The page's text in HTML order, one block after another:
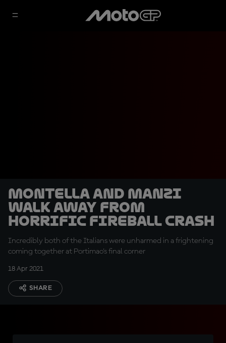
Montella and Manzi
walk away from
horrific fireball crash
Incredibly both of the Italians were unharmed in a frightening
coming together at Portimao's final corner
18 Apr 2021
SHARE